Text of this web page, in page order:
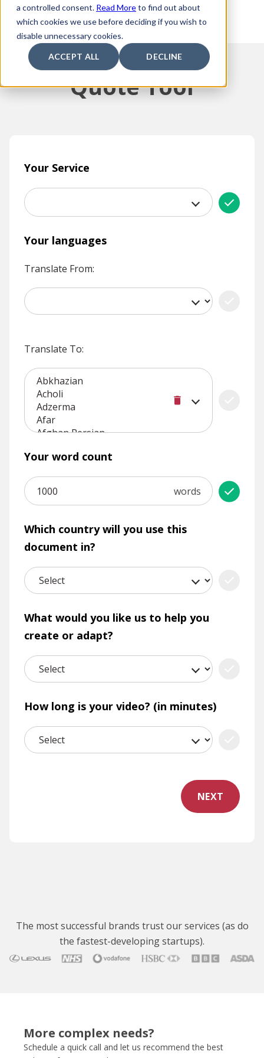
a controlled consent. Read Moreto find out about
which cookies we use before deciding if you wish to
disable unnecessary cookies.
ACCEPT ALL DECLINE
Quote Tool
Your Service
Your languages
Translate From:
Translate To:
Your word count
words
Which country will you use this
document in?
What would you like us to help you
create or adapt?
How long is your video? (in minutes)
NEXT
The most successful brands trust our services (as do
the fastest-developing startups).
More complex needs?
Schedule a quick call and let us recommend the best